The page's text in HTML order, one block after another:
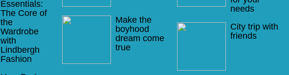
Essentials:
The Core of
the
Wardrobe
with
Lindbergh
Fashion
Make the
boyhood
dream come
true
needs
City trip with
friends